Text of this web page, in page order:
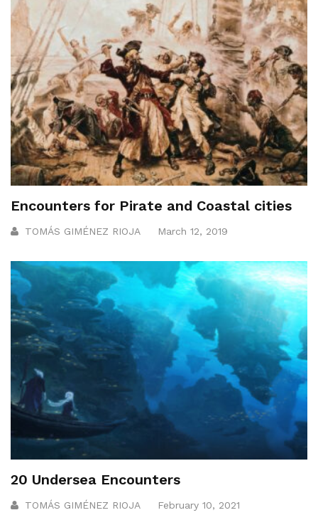
Encounters for Pirate and Coastal cities
TOMÁS GIMÉNEZ RIOJA March 12, 2019
20 Undersea Encounters
TOMÁS GIMÉNEZ RIOJA February 10, 2021